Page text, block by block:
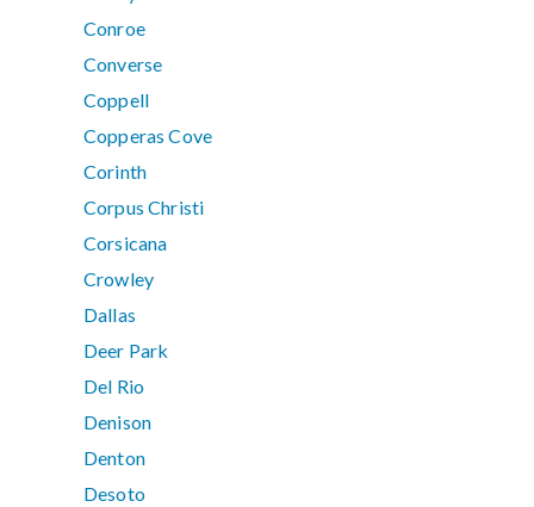
Conroe
Converse
Coppell
Copperas Cove
Corinth
Corpus Christi
Corsicana
Crowley
Dallas
Deer Park
Del Rio
Denison
Denton
Desoto